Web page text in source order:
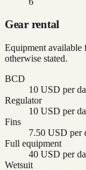
Gear rental
Equipment available
otherwise stated.
BCD
10 USD per
Regulator
10 USD per
Fins
7.50 USD per
Full equipment
40 USD per
Wetsuit